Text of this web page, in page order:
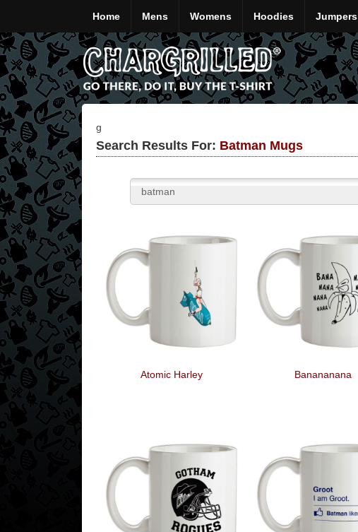
Home Mens Womens Hoodies Jumpers
g
Search Results For: Batman Mugs
Atomic Harley Banananana